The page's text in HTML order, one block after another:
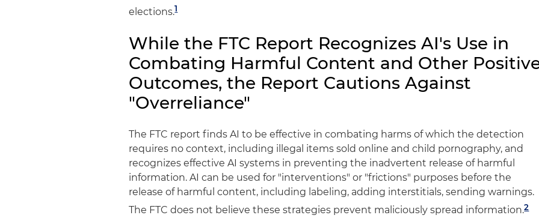
elections.1
While the FTC Report Recognizes AI's Use in
Combating Harmful Content and Other
Outcomes, the Report Cautions Against
"Overreliance"
The FTC report finds AI to be effective in combating harms of which the detection
requires no context, including illegal items sold online and child pornography, and
recognizes effective AI systems in preventing the inadvertent release of harmful
information. AI can be used for "interventions" or "frictions" purposes before the
release of harmful content, including labeling, adding interstitials, sending warnings.
The FTC does not believe these strategies prevent maliciously spread information.2